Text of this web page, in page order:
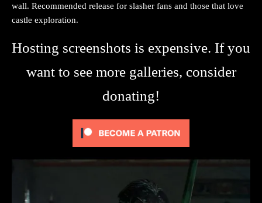
wall. Recommended release for slasher fans and those that love
castle exploration.
Hosting screenshots is expensive. If you
want to see more galleries, consider
donating!